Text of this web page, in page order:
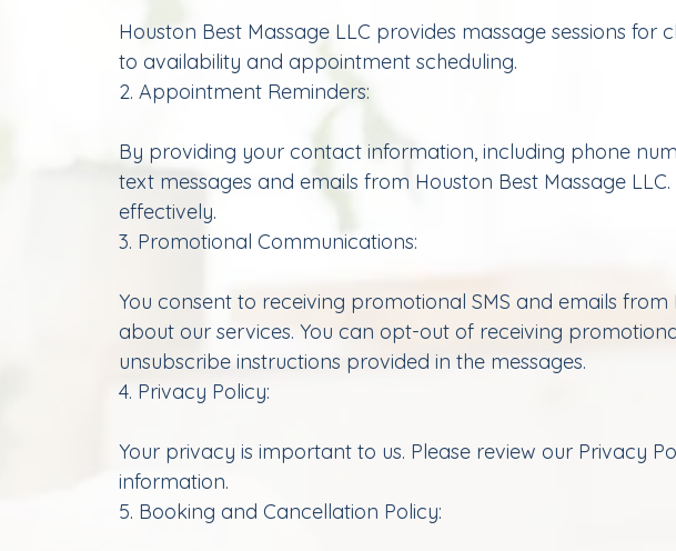
Houston Best Massage LLC provides massage sessions
to availability and appointment scheduling.
2. Appointment Reminders:
By providing your contact information, including phone
text messages and emails from Houston Best Massage
effectively.
3. Promotional Communications:
You consent to receiving promotional SMS and emails
about our services. You can opt-out of receiving
unsubscribe instructions provided in the messages.
4. Privacy Policy:
Your privacy is important to us. Please review our Privacy
information.
5. Booking and Cancellation Policy: